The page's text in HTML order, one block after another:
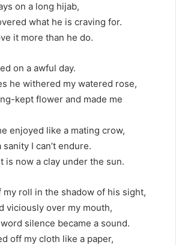
on a long hijab,
what he is craving for.
it more than he do.
on a awful day.
he withered my watered rose,
kept flower and made me
enjoyed like a mating crow,
sanity I can’t endure.
is now a clay under the sun.
roll in the shadow of his sight,
viciously over my mouth,
silence became a sound.
off my cloth like a paper,